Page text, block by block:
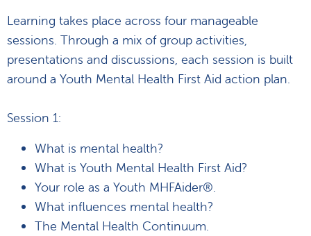
Learning takes place across four manageable
sessions. Through a mix of group activities,
presentations and discussions, each session is built
around a Youth Mental Health First Aid action plan.
Session 1:
What is mental health?
What is Youth Mental Health First Aid?
Your role as a Youth MHFAider®.
What influences mental health?
The Mental Health Continuum.